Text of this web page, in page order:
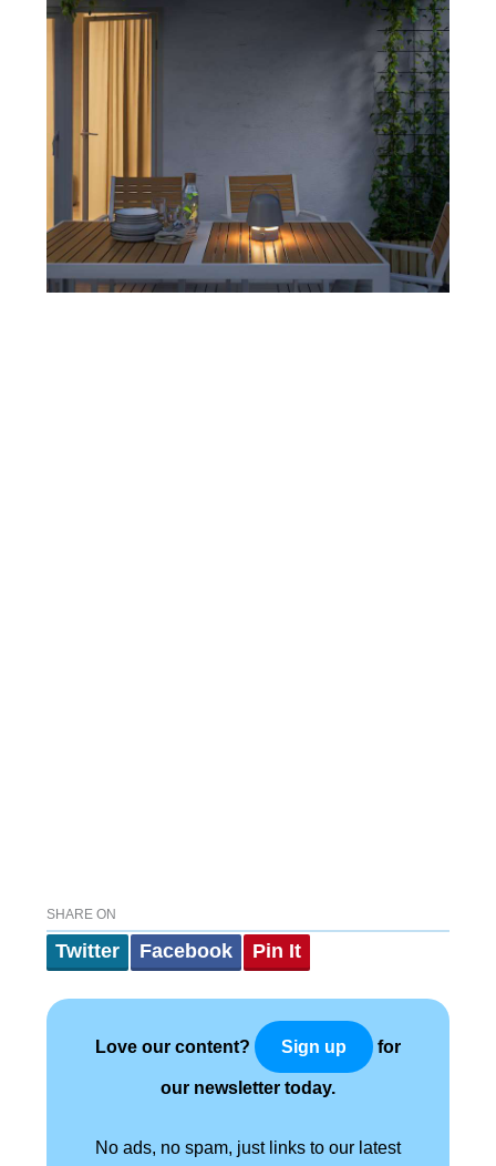
SHARE ON
Twitter Facebook Pin It
Love our content? Sign up for
our newsletter today.
No ads, no spam, just links to our latest